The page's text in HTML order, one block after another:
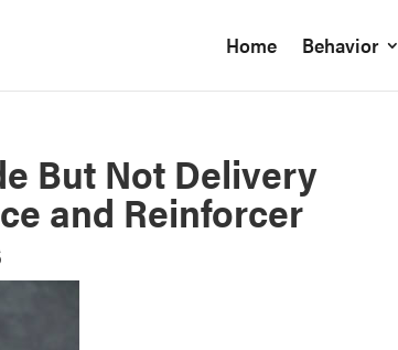
Home Behavior
But Not Delivery
and Reinforcer